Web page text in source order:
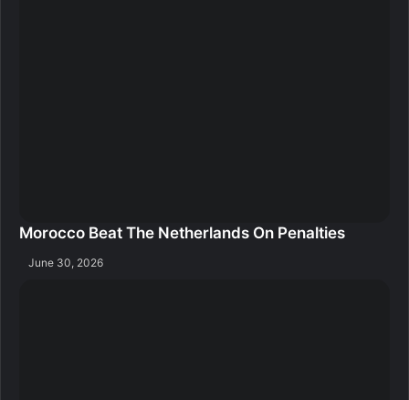
Morocco Beat The Netherlands On Penalties
June 30, 2026